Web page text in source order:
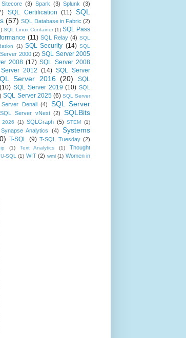
Sitecore (3) Spark (3) Splunk (3)
SQL Certification (11) SQL
(57) SQL Database in Fabric (2)
SQL Linux Container (1) SQL Pass
(11) SQL Relay (4) SQL
(1) SQL Security (14) SQL
2000 (2) SQL Server 2005
2008 (17) SQL Server 2008
2012 (14) SQL Server
Server 2016 (20)
SQL
(10) SQL Server 2019 (10) SQL
SQL Server 2025 (6) SQL Server
Denali (4)
SQL Server
SQL Server vNext (2)
SQLBits
2026 (1) SQLGraph (5) STEM
(1)
Synapse Analytics (4)
Systems
T-SQL (9) T-SQL Tuesday (2)
(1) Text Analytics (1)
Thought
U-SQL (1) WIT (2) wmi (1) Women in